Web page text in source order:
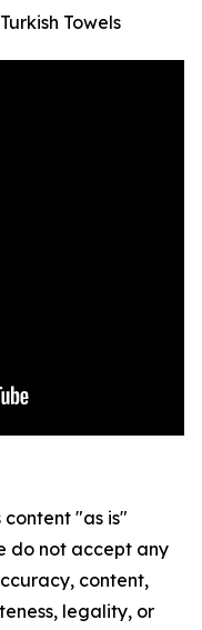
Towels
content "as is"
do not accept any
content,
legality, or